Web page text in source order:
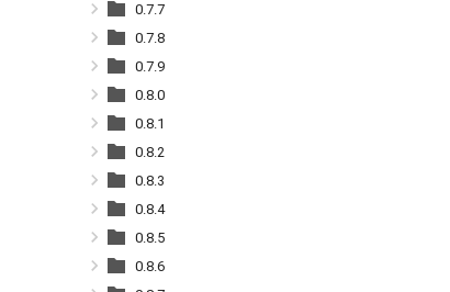
0.7.7
0.7.8
0.7.9
0.8.0
0.8.1
0.8.2
0.8.3
0.8.4
0.8.5
0.8.6